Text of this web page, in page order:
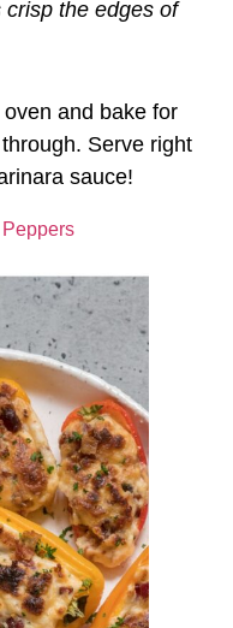
the edges of
and bake for
Serve right
sauce!